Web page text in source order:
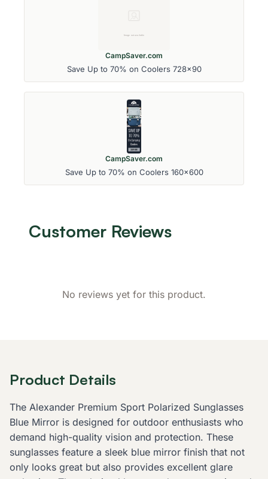
CampSaver.com
Save Up to 70% on Coolers 728x90
CampSaver.com
Save Up to 70% on Coolers 160x600
Customer Reviews
No reviews yet for this product.
Product Details
The Alexander Premium Sport Polarized Sunglasses
Blue Mirror is designed for outdoor enthusiasts who
demand high-quality vision and protection. These
sunglasses feature a sleek blue mirror finish that not
only looks great but also provides excellent glare